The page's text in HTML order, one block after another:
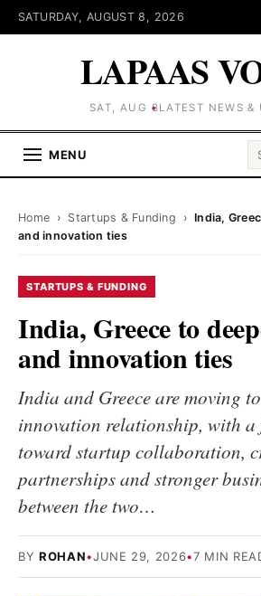
SATURDAY, AUGUST 8, 2026
LAPAAS
SAT, AUG 8LATEST NEWS &
MENU
Home › Startups & Funding › India,
and innovation ties
STARTUPS & FUNDING
India, Greece to
and innovation ties
India and Greece are moving
innovation relationship, with a
toward startup collaboration,
partnerships and stronger
between the two…
BY ROHAN•JUNE 29, 2026•7 MIN